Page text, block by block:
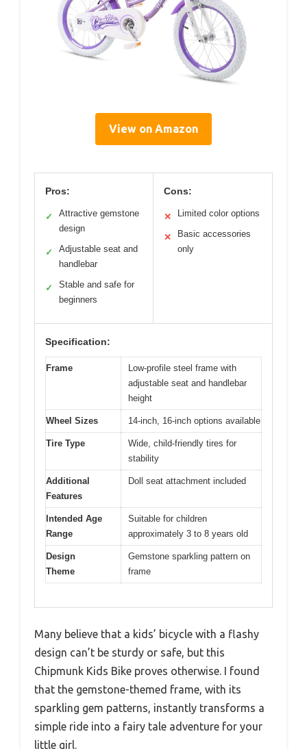
View on Amazon
Pros:
✓
Attractive gemstone
design
✓
Adjustable seat and
handlebar
✓
Stable and safe for
beginners
Cons:
✕ Limited color options
✕
Basic accessories
only
Specification:
Frame
Low-profile steel frame with
adjustable seat and handlebar
height
Wheel Sizes 14-inch, 16-inch options available
Tire Type
Wide, child-friendly tires for
stability
Additional
Features
Doll seat attachment included
Intended Age
Range
Suitable for children
approximately 3 to 8 years old
Design
Theme
Gemstone sparkling pattern on
frame
Many believe that a kids’ bicycle with a flashy
design can’t be sturdy or safe, but this
Chipmunk Kids Bike proves otherwise. I found
that the gemstone-themed frame, with its
sparkling gem patterns, instantly transforms a
simple ride into a fairy tale adventure for your
little girl.